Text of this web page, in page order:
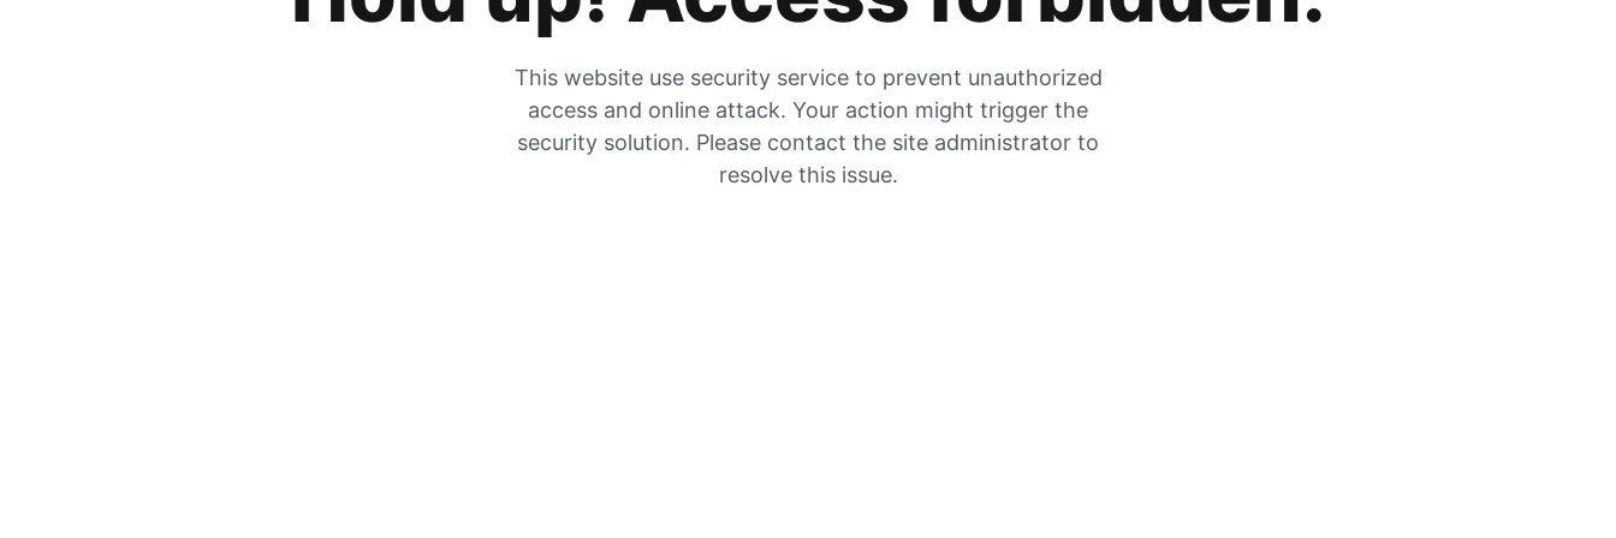
This website use security service to prevent unauthorized
access and online attack. Your action might trigger the
security solution. Please contact the site administrator to
resolve this issue.